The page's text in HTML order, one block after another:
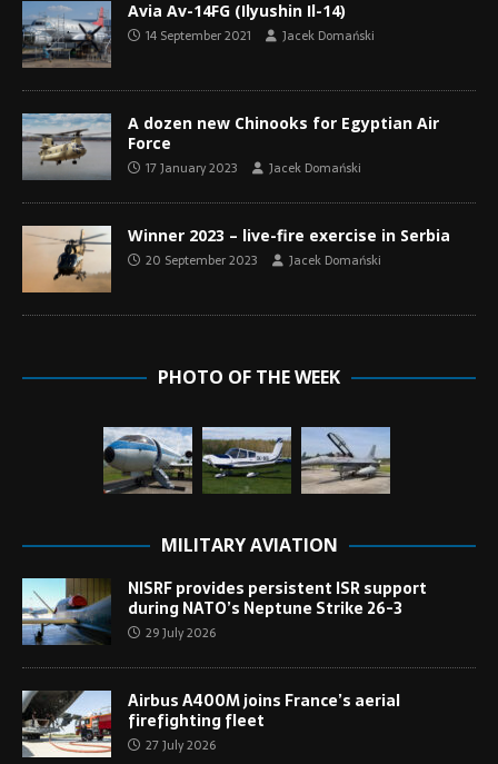
Avia Av-14FG (Ilyushin Il-14)
14 September 2021 Jacek Domański
A dozen new Chinooks for Egyptian Air
Force
17 January 2023 Jacek Domański
Winner 2023 – live-fire exercise in Serbia
20 September 2023 Jacek Domański
PHOTO OF THE WEEK
MILITARY AVIATION
NISRF provides persistent ISR support
during NATO’s Neptune Strike 26-3
29 July 2026
Airbus A400M joins France’s aerial
firefighting fleet
27 July 2026